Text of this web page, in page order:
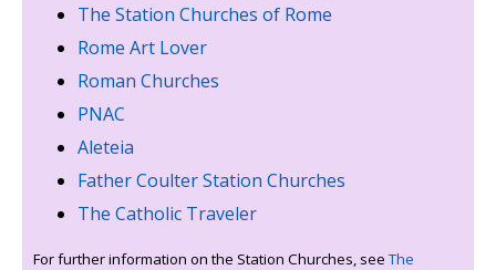
The Station Churches of Rome
Rome Art Lover
Roman Churches
PNAC
Aleteia
Father Coulter Station Churches
The Catholic Traveler
For further information on the Station Churches, seeThe